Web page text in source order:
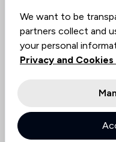
4.7|29
We want to be
partners collect and
your personal
Privacy and